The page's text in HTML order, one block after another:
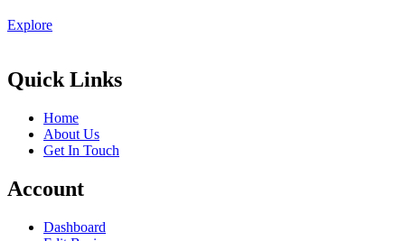
Explore
Quick Links
Home
About Us
Get In Touch
Account
Dashboard